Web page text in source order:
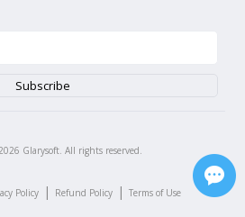
Glarysoft. All rights reserved.
Policy | Refund Policy | Terms of Use